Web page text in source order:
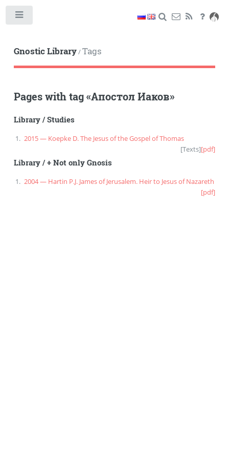
Gnostic Library/Tags
Pages with tag«Апостол Иаков»
Library/Studies
2015 — Koepke D. The Jesus of the Gospel of Thomas
[Texts][pdf]
Library/+ Not only Gnosis
2004 — Hartin P.J. James of Jerusalem. Heir to Jesus of Nazareth
[pdf]